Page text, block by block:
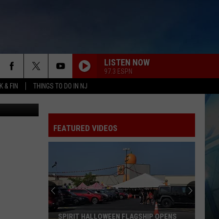
& FIN THINGS TO DO IN NJ
LISTEN NOW
97.3 ESPN
Sixers?
FEATURED VIDEOS
SPIRIT HALLOWEEN FLAGSHIP OPENS